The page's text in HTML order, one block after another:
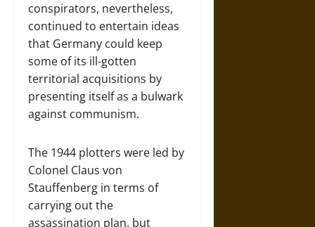
conspirators, nevertheless,
continued to entertain ideas
that Germany could keep
some of its ill-gotten
territorial acquisitions by
presenting itself as a bulwark
against communism.
The 1944 plotters were led by
Colonel Claus von
Stauffenberg in terms of
carrying out the
assassination plan, but